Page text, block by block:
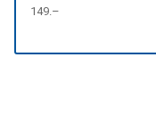
CHF
149.–